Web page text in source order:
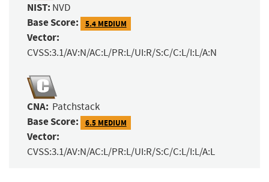
NIST: NVD
Base Score: 5.4 MEDIUM
Vector:
CVSS:3.1/AV:N/AC:L/PR:L/UI:R/S:C/C:L/I:L/A:N
CNA: Patchstack
Base Score: 6.5 MEDIUM
Vector:
CVSS:3.1/AV:N/AC:L/PR:L/UI:R/S:C/C:L/I:L/A:L